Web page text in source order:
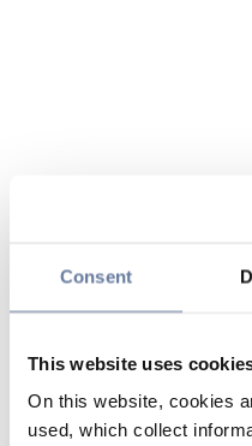
Consent
This website uses
On this website, cookies
used, which collect